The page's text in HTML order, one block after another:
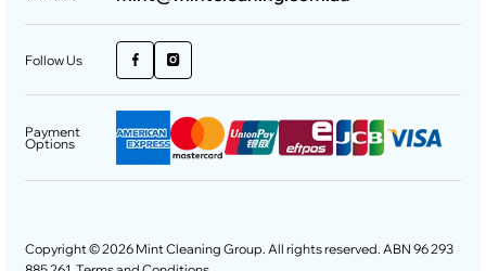
Follow Us
Payment
Options
Copyright © 2026 Mint Cleaning Group. All rights reserved. ABN 96 293